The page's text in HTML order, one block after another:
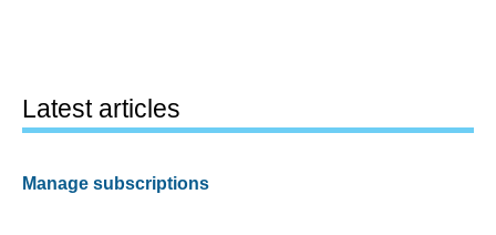
Latest articles
Manage subscriptions